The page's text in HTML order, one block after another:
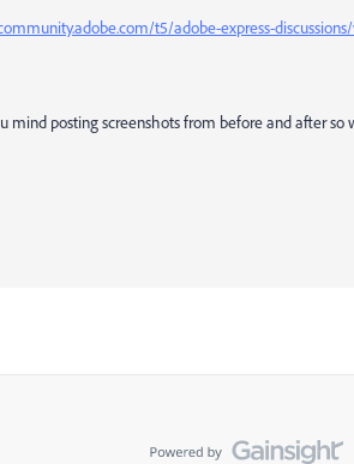
t5/adobe-express-
mind posting screenshots from before and after so